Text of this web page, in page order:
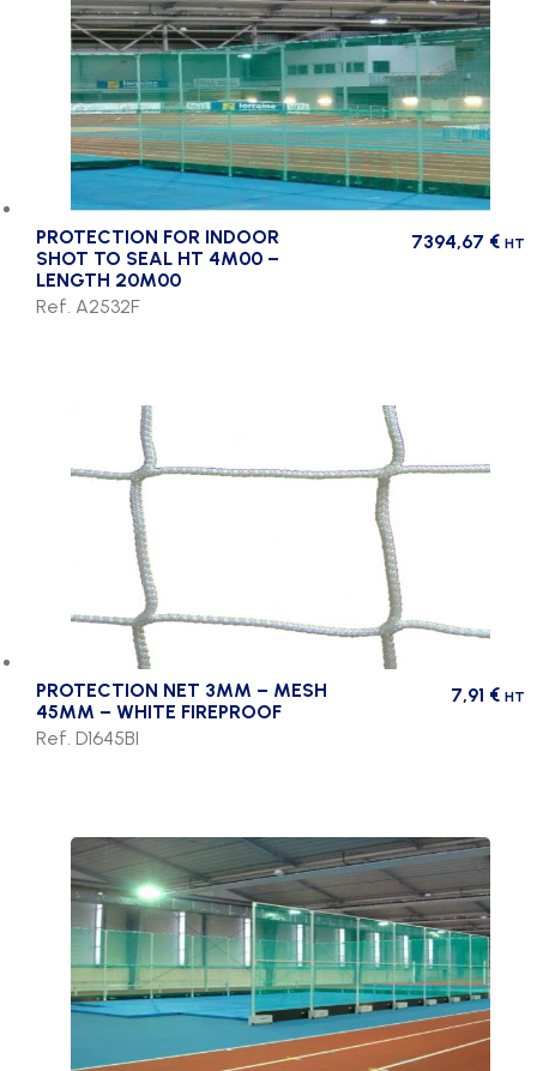
PROTECTION FOR INDOOR
SHOT TO SEAL HT 4M00 –
LENGTH 20M00
7394,67 € HT
Ref. A2532F
PROTECTION NET 3MM – MESH
45MM – WHITE FIREPROOF
7,91 € HT
Ref. D1645BI